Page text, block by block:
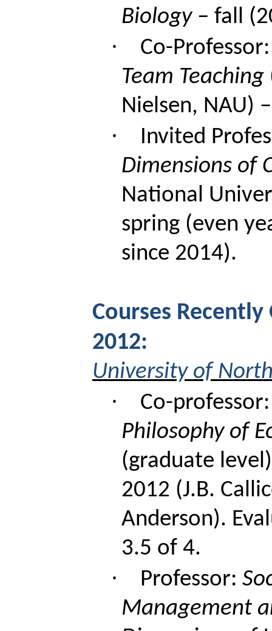
Biology– fall
·
Co-
Team Teaching
Nielsen, NAU)
·
Invited
Dimensions of
National
spring (even
since 2014).
Courses
2012:
University of
·
Co-professor:
Philosophy of
(graduate
2012 (J.B.
Anderson).
3.5 of 4.
· Professor:
Management